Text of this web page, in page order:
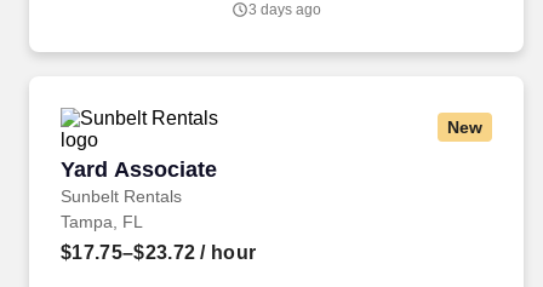
3 days ago
New
Yard Associate
Sunbelt Rentals
Yard Associate
Tampa, FL
$17.75–$23.72 / hour